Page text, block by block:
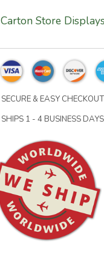
Carton Store Displays
SECURE & EASY CHECKOUT
SHIPS 1 - 4 BUSINESS DAYS